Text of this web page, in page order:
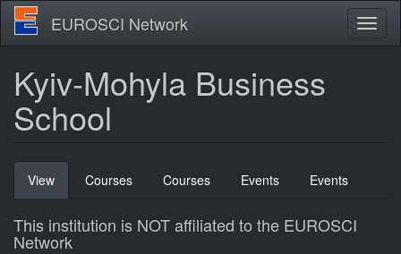
Skip
main
EUROSCI Network
Kyiv-Mohyla Business
School
Primary
tabs
View (active
tab)
Courses Courses Events Events
This institution is NOT affiliated to the EUROSCI
Network